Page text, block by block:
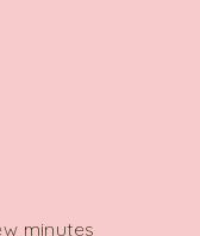
minutes